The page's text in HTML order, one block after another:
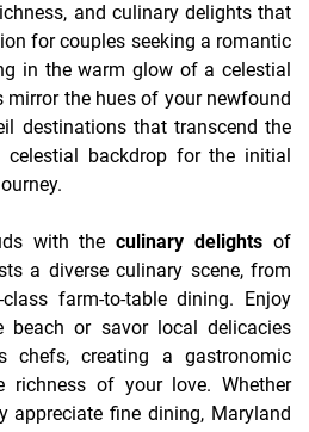
and culinary delights that
for couples seeking a romantic
in the warm glow of a celestial
mirror the hues of your newfound
destinations that transcend the
backdrop for the initial
with theculinary delights of
a diverse culinary scene, from
farm-to-table dining. Enjoy
beach or savor local delicacies
chefs, creating a gastronomic
richness of your love. Whether
appreciate fine dining, Maryland